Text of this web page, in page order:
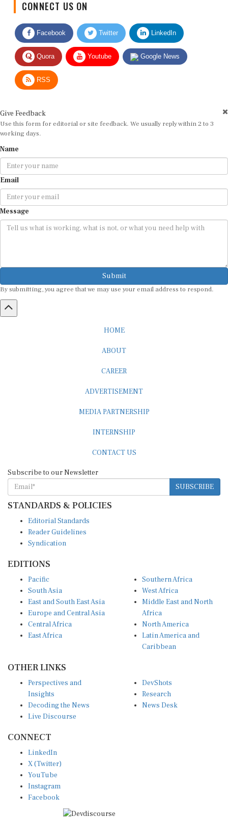
Facebook Twitter LinkedIn
Quora Youtube Google News
RSS
Use this form for editorial or site feedback. We usually reply within 2 to 3
working days.
Email
Message
Submit
SUBSCRIBE
STANDARDS & POLICIES
Reader Guidelines
Syndication
South Asia
East and South East Asia
Europe and Central Asia
Central Africa
East Africa
West Africa
Middle East and North
Africa
North America
Latin America and
Caribbean
Insights
Decoding the News
Live Discourse
Research
News Desk
X (Twitter)
YouTube
Instagram
Facebook